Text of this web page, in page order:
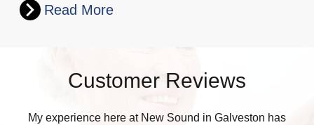
Read More
Customer Reviews
My experience here at New Sound in Galveston has